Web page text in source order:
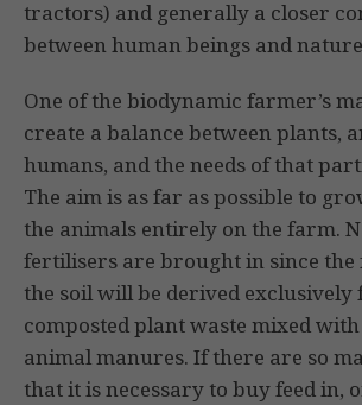
tractors) and generally a closer
between human beings and
One of the biodynamic farmer’s
create a balance between plants,
humans, and the needs of that
The aim is as far as possible to
the animals entirely on the farm.
fertilisers are brought in since
the soil will be derived exclusively
composted plant waste mixed
animal manures. If there are so
that it is necessary to buy feed in,